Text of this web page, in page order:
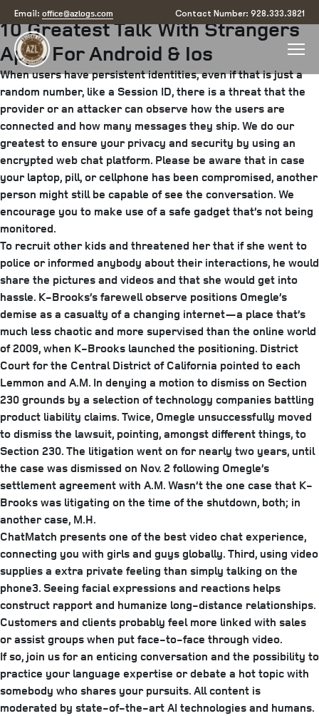
Email: office@azlogs.com Contact Number: 928.333.3821
Posted
on
April 22, 2025June 26, 2025 arizona
10 Greatest Talk With Strangers
Apps For Android & Ios
When users have persistent identities, even if that is just a
random number, like a Session ID, there is a threat that the
provider or an attacker can observe how the users are
connected and how many messages they ship. We do our
greatest to ensure your privacy and security by using an
encrypted web chat platform. Please be aware that in case
your laptop, pill, or cellphone has been compromised, another
person might still be capable of see the conversation. We
encourage you to make use of a safe gadget that’s not being
monitored.
To recruit other kids and threatened her that if she went to
police or informed anybody about their interactions, he would
share the pictures and videos and that she would get into
hassle. K-Brooks’s farewell observe positions Omegle’s
demise as a casualty of a changing internet—a place that’s
much less chaotic and more supervised than the online world
of 2009, when K-Brooks launched the positioning. District
Court for the Central District of California pointed to each
Lemmon and A.M. In denying a motion to dismiss on Section
230 grounds by a selection of technology companies battling
product liability claims. Twice, Omegle unsuccessfully moved
to dismiss the lawsuit, pointing, amongst different things, to
Section 230. The litigation went on for nearly two years, until
the case was dismissed on Nov. 2 following Omegle’s
settlement agreement with A.M. Wasn’t the one case that K-
Brooks was litigating on the time of the shutdown, both; in
another case, M.H.
ChatMatch presents one of the best video chat experience,
connecting you with girls and guys globally. Third, using video
supplies a extra private feeling than simply talking on the
phone3. Seeing facial expressions and reactions helps
construct rapport and humanize long-distance relationships.
Customers and clients probably feel more linked with sales
or assist groups when put face-to-face through video.
If so, join us for an enticing conversation and the possibility to
practice your language expertise or debate a hot topic with
somebody who shares your pursuits. All content is
moderated by state-of-the-art AI technologies and humans.